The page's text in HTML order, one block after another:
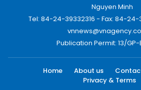
Nguyen Minh
Tel: 84-24-39332316 - Fax: 84-24-
Publication Permit: 13/GP-
Home About us
Privacy & Terms